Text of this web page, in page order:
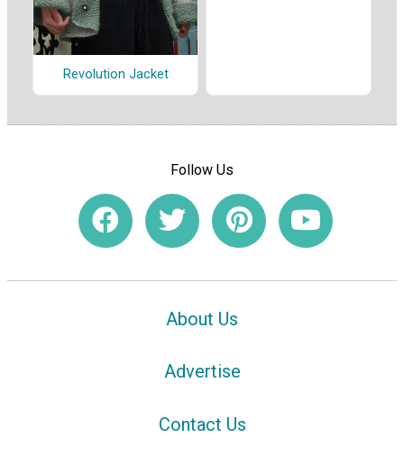
Revolution Jacket
Follow Us
About Us
Advertise
Contact Us